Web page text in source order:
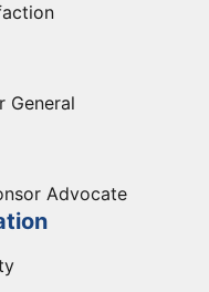
General
Advocate